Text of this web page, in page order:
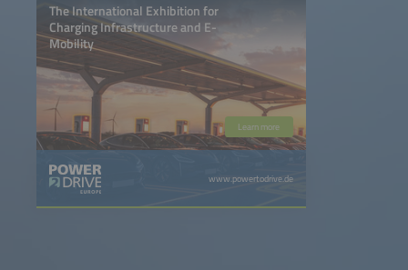
The International Exhibition for
Charging Infrastructure and E-
Mobility
Learn more
www.powertodrive.de